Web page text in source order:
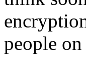
people